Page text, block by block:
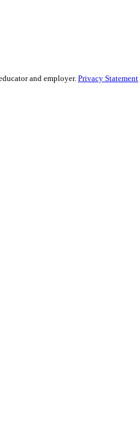
and employer. Privacy Statement